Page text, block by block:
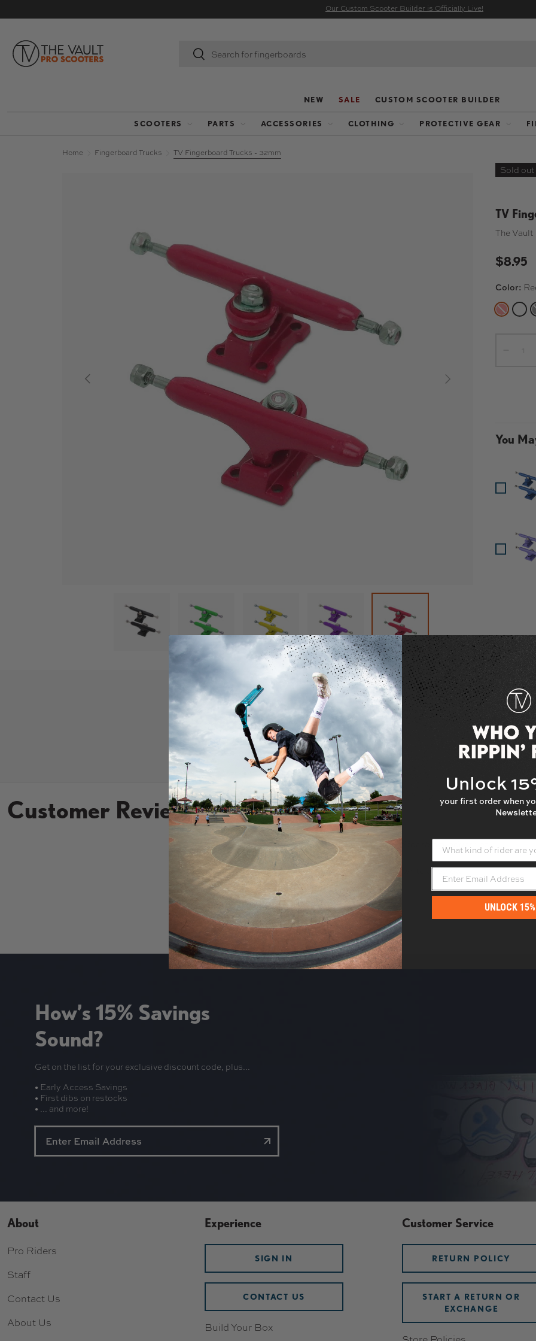
SKIP TO CONTENT
Our Custom Scooter Builder is Officially Live!
Search
Search
NEW SALE CUSTOM SCOOTER BUILDER
SCOOTERS PARTS ACCESSORIES CLOTHING PROTECTIVE GEAR
Home Fingerboard Trucks TV Fingerboard Trucks - 32mm
PREVIOUS NEXT
Load image 4 in gallery viewLoad image 5 in gallery viewLoad image 6 in gallery view
Load image 7 in gallery viewLoad image 8 in gallery view
Load image 9 in gallery view
Sold out
TV
The Vault |
$8.95
Color:
RED
You
Product Description
TV Fingerboard Trucks - 32mm
Customer Reviews
- No reviews collected for this product yet -
Be the first to write a review
How’s 15% Savings
Sound?
Get on the list for your exclusive discount code, plus...
• Early Access Savings
• First dibs on restocks
• ... and more!
About
Pro Riders
Staff
Contact Us
About Us
Experience
SIGN IN
CONTACT US
Build Your Box
Customer Service
RETURN POLICY
START A RETURN OR
EXCHANGE
Unlock
your first order when
What kind of rider are you?
UNLOCK